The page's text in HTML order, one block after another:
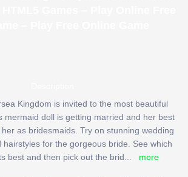
Kingdom is invited to the most beautiful
mermaid doll is getting married and her best
as bridesmaids. Try on stunning wedding
hairstyles for the gorgeous bride. See which
best and then pick out the brid... more